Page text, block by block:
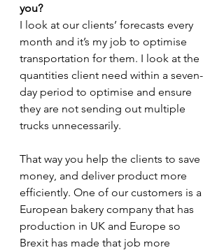
you?
I look at our clients’ forecasts every
month and it’s my job to optimise
transportation for them. I look at the
quantities client need within a seven-
day period to optimise and ensure
they are not sending out multiple
trucks unnecessarily.
That way you help the clients to save
money, and deliver product more
efficiently. One of our customers is a
European bakery company that has
production in UK and Europe so
Brexit has made that job more